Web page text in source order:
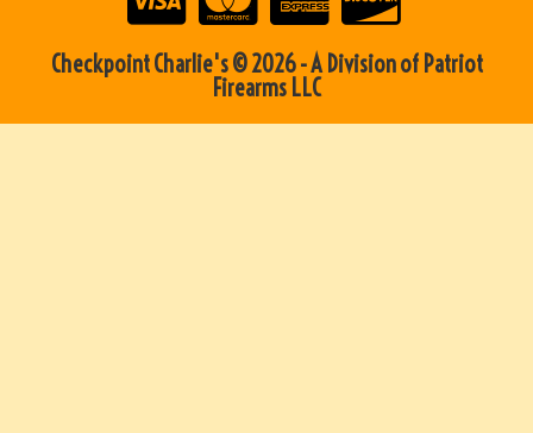
Checkpoint Charlie's © 2026 - A Division of Patriot
Firearms LLC